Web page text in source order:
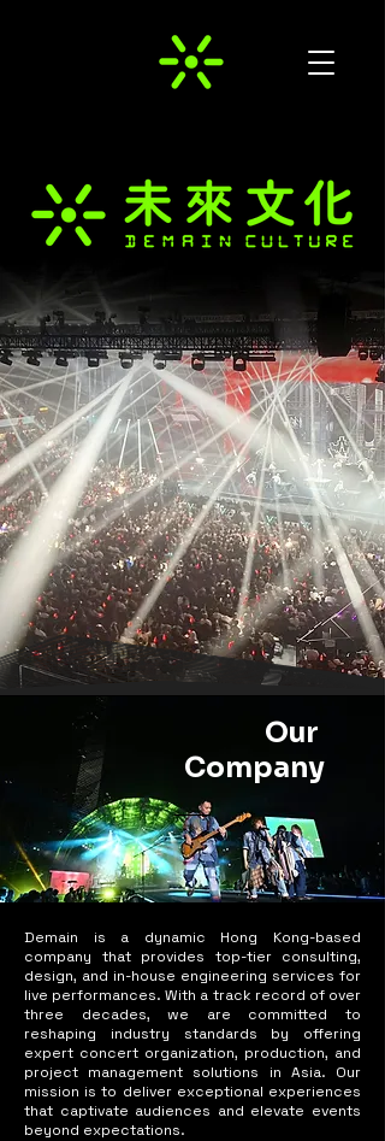
Our
Company
Demain is a dynamic Hong Kong-based
company that provides top-tier consulting,
design, and in-house engineering services for
live performances. With a track record of over
three decades, we are committed to
reshaping industry standards by offering
expert concert organization, production, and
project management solutions in Asia. Our
mission is to deliver exceptional experiences
that captivate audiences and elevate events
beyond expectations.